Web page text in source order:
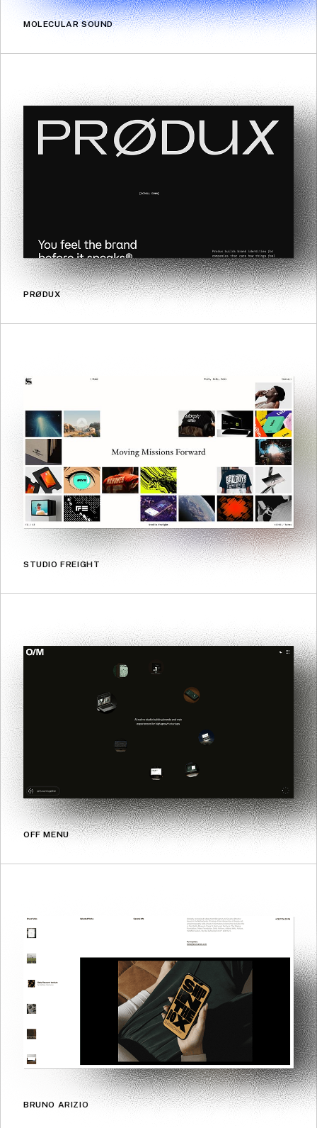
MOLECULAR SOUND
PRØDUX
STUDIO FREIGHT
OFF MENU
BRUNO ARIZIO